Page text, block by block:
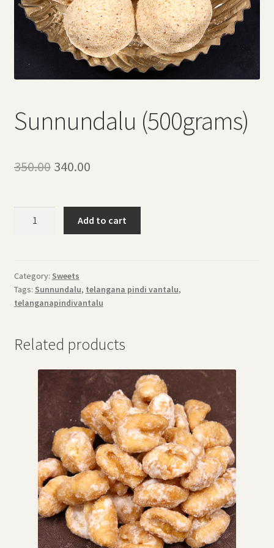
Sunnundalu (500grams)
350.00 Original
was:
₹350.00.
340.00Current
is:
₹340.00.
Add to cart
Category: Sweets
Tags: Sunnundalu, telangana pindi vantalu,
telanganapindivantalu
Related products